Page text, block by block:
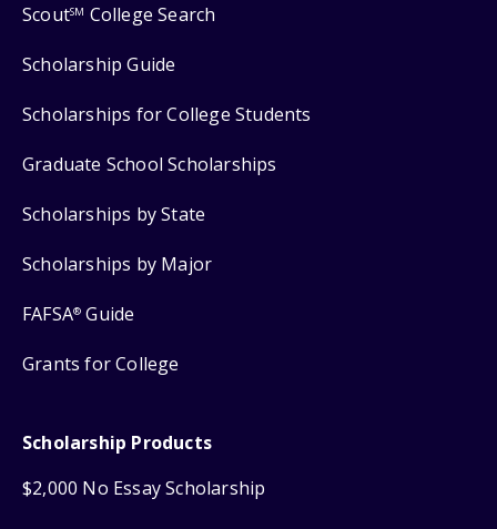
ScoutSM College Search
Scholarship Guide
Scholarships for College Students
Graduate School Scholarships
Scholarships by State
Scholarships by Major
FAFSA® Guide
Grants for College
Scholarship Products
$2,000 No Essay Scholarship